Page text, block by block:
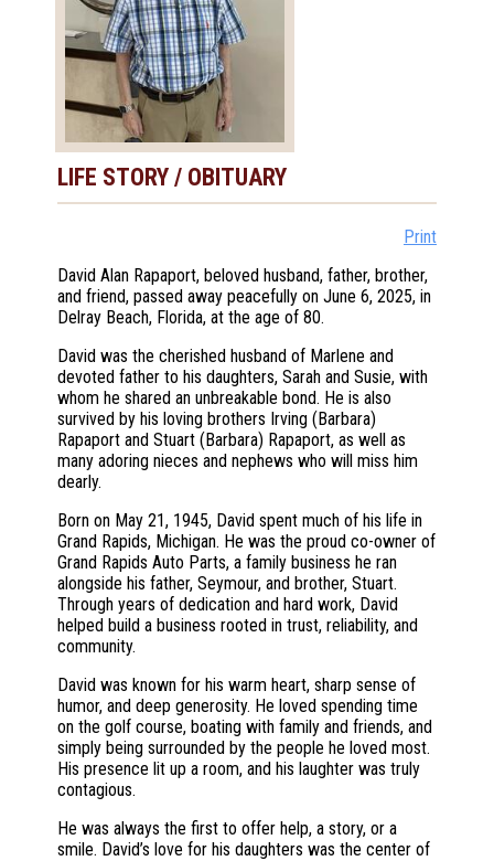
LIFE STORY / OBITUARY
Print
David Alan Rapaport, beloved husband, father, brother,
and friend, passed away peacefully on June 6, 2025, in
Delray Beach, Florida, at the age of 80.
David was the cherished husband of Marlene and
devoted father to his daughters, Sarah and Susie, with
whom he shared an unbreakable bond. He is also
survived by his loving brothers Irving (Barbara)
Rapaport and Stuart (Barbara) Rapaport, as well as
many adoring nieces and nephews who will miss him
dearly.
Born on May 21, 1945, David spent much of his life in
Grand Rapids, Michigan. He was the proud co-owner of
Grand Rapids Auto Parts, a family business he ran
alongside his father, Seymour, and brother, Stuart.
Through years of dedication and hard work, David
helped build a business rooted in trust, reliability, and
community.
David was known for his warm heart, sharp sense of
humor, and deep generosity. He loved spending time
on the golf course, boating with family and friends, and
simply being surrounded by the people he loved most.
His presence lit up a room, and his laughter was truly
contagious.
He was always the first to offer help, a story, or a
smile. David’s love for his daughters was the center of